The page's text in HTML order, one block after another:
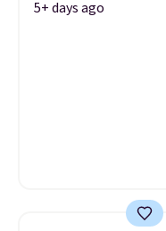
5+ days ago